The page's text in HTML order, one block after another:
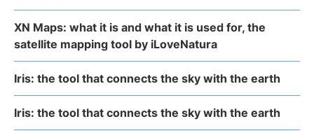
XN Maps: what it is and what it is used for, the
satellite mapping tool by iLoveNatura
Iris: the tool that connects the sky with the earth
Iris: the tool that connects the sky with the earth